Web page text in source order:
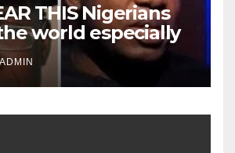
THIS Nigerians
world especially
scattered all
Satanic
Wicked Evil Cruel
Den of Shameless